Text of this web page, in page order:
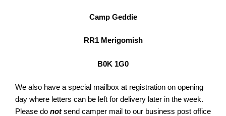
Camp Geddie
RR1 Merigomish
B0K 1G0
We also have a special mailbox at registration on opening
day where letters can be left for delivery later in the week.
Please do notsend camper mail to our business post office